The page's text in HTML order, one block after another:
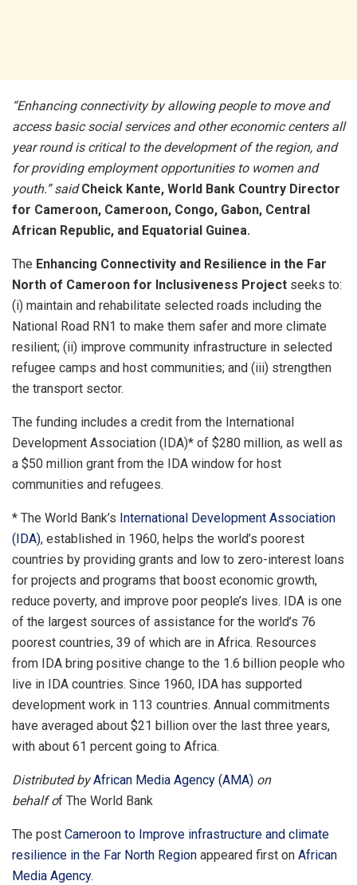
“Enhancing connectivity by allowing people to move and
access basic social services and other economic centers all
year round is critical to the development of the region, and
for providing employment opportunities to women and
youth.” saidCheick Kante, World Bank Country Director
for Cameroon, Cameroon, Congo, Gabon, Central
African Republic, and Equatorial Guinea.
The Enhancing Connectivity and Resilience in the Far
North of Cameroon for Inclusiveness Project seeks to:
(i) maintain and rehabilitate selected roads including the
National Road RN1 to make them safer and more climate
resilient; (ii) improve community infrastructure in selected
refugee camps and host communities; and (iii) strengthen
the transport sector.
The funding includes a credit from the International
Development Association (IDA)* of $280 million, as well as
a $50 million grant from the IDA window for host
communities and refugees.
* The World Bank’s International Development Association
(IDA), established in 1960, helps the world’s poorest
countries by providing grants and low to zero-interest loans
for projects and programs that boost economic growth,
reduce poverty, and improve poor people’s lives. IDA is one
of the largest sources of assistance for the world’s 76
poorest countries, 39 of which are in Africa. Resources
from IDA bring positive change to the 1.6 billion people who
live in IDA countries. Since 1960, IDA has supported
development work in 113 countries. Annual commitments
have averaged about $21 billion over the last three years,
with about 61 percent going to Africa.
Distributed byAfrican Media Agency (AMA) on
behalf of The World Bank
The post Cameroon to Improve infrastructure and climate
resilience in the Far North Region appeared first on African
Media Agency.